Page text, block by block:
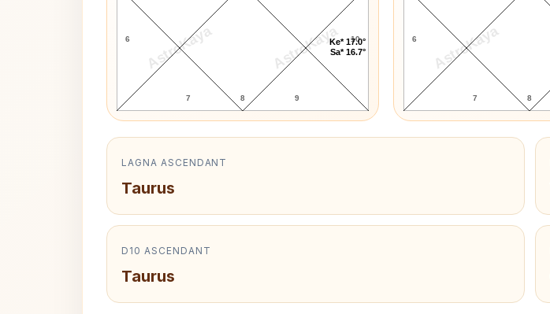
AstroKaya AstroKaya
6
7 8 9
10
Ke* 17.0°
Sa* 16.7°
AstroKaya
6
7 8
LAGNA ASCENDANT
Taurus
D10 ASCENDANT
Taurus